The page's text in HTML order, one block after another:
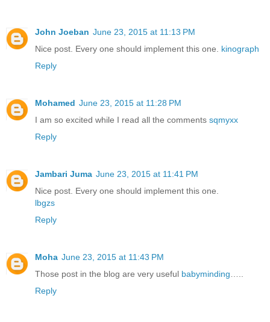
John Joeban June 23, 2015 at 11:13 PM
Nice post. Every one should implement this one. kinograph
Reply
Mohamed June 23, 2015 at 11:28 PM
I am so excited while I read all the comments sqmyxx
Reply
Jambari Juma June 23, 2015 at 11:41 PM
Nice post. Every one should implement this one.
lbgzs
Reply
Moha June 23, 2015 at 11:43 PM
Those post in the blog are very useful babyminding
Reply